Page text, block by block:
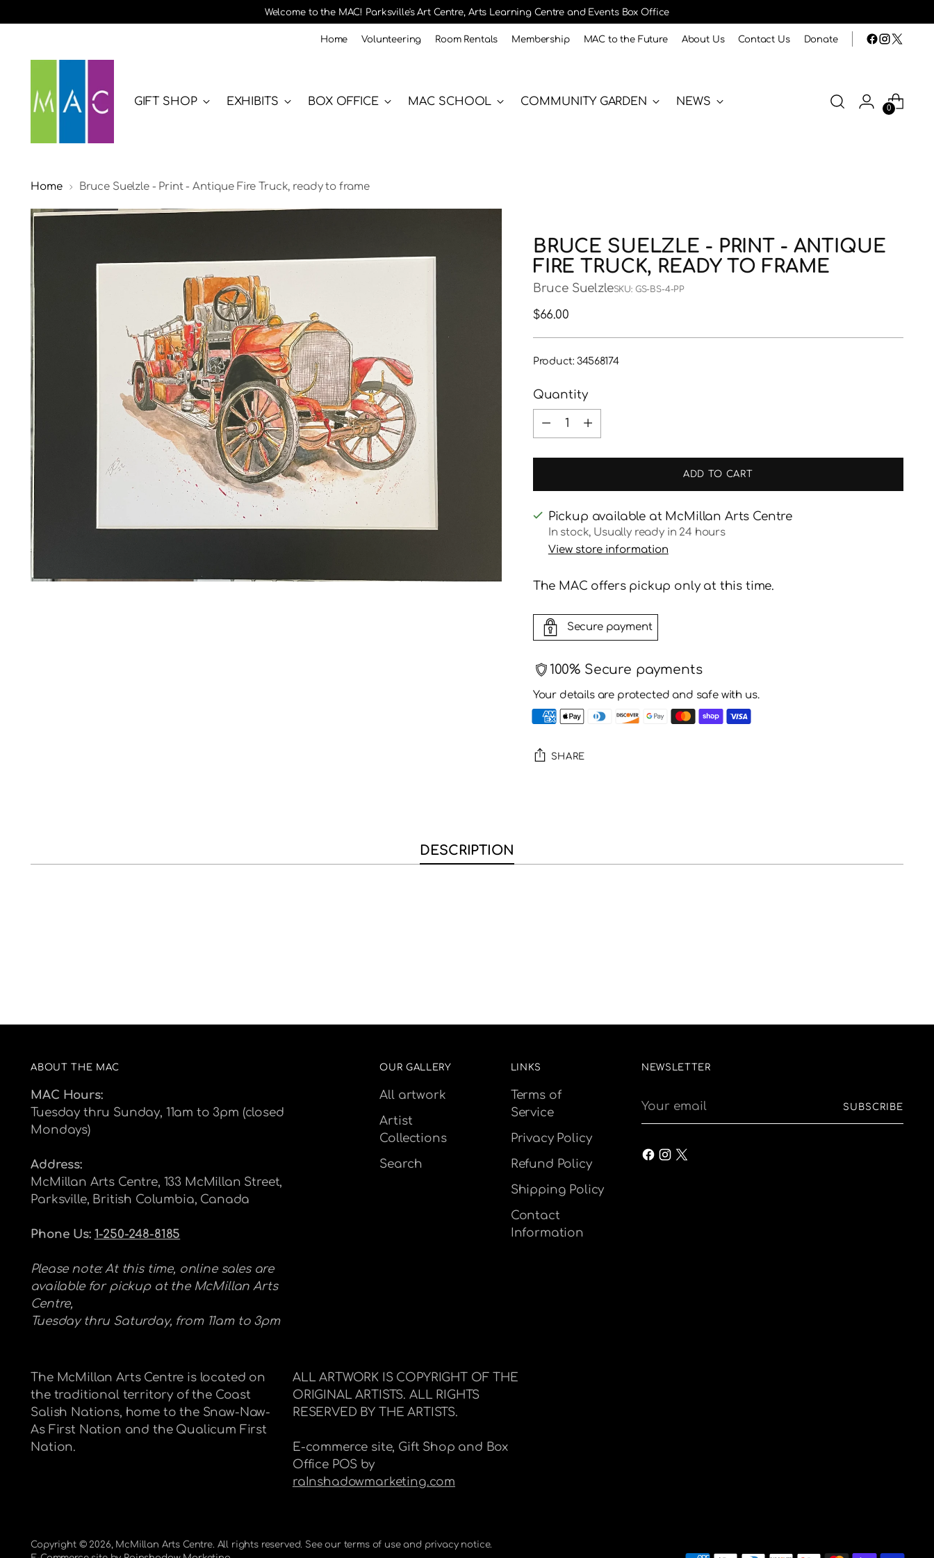
Welcome to the MAC! Parksville's Art Centre, Arts Learning Centre and Events Box Office
Home Volunteering Room Rentals Membership MAC to the Future About Us Contact Us Donate
GIFT SHOP EXHIBITS BOX OFFICE MAC SCHOOL COMMUNITY GARDEN NEWS
0
Home Bruce Suelzle - Print - Antique Fire Truck, ready to frame
BRUCE SUELZLE - PRINT - ANTIQUE
FIRE TRUCK, READY TO FRAME
Bruce SuelzleSKU: GS-BS-4-PP
Regular
$66.00
Product: 34568174
Quantity
Quantity
ADD TO CART
Pickup available at McMillan Arts Centre
In stock, Usually ready in 24 hours
View store information
The MAC offers pickup only at this time.
Secure payment
100% Secure payments
Your details are protected and safe with us.
SHARE
cart
DESCRIPTION
ABOUT THE MAC
MAC Hours:
Tuesday thru Sunday, 11am to 3pm (closed
Mondays)
Address:
McMillan Arts Centre, 133 McMillan Street,
Parksville, British Columbia, Canada
Phone Us: 1-250-248-8185
Please note: At this time, online sales are
available for pickup at the McMillan Arts
Centre,
Tuesday thru Saturday, from 11am to 3pm
OUR GALLERY
All artwork
Artist
Collections
Search
LINKS
Terms of
Service
Privacy Policy
Refund Policy
Shipping Policy
Contact
Information
NEWSLETTER
Your
email
SUBSCRIBE
The McMillan Arts Centre is located on
the traditional territory of the Coast
Salish Nations, home to the Snaw-Naw-
As First Nation and the Qualicum First
Nation.
ALL ARTWORK IS COPYRIGHT OF THE
ORIGINAL ARTISTS. ALL RIGHTS
RESERVED BY THE ARTISTS.
E-commerce site, Gift Shop and Box
Office POS by
raInshadowmarketing.com
Copyright © 2026, McMillan Arts Centre. All rights reserved. See our terms of use and privacy notice.